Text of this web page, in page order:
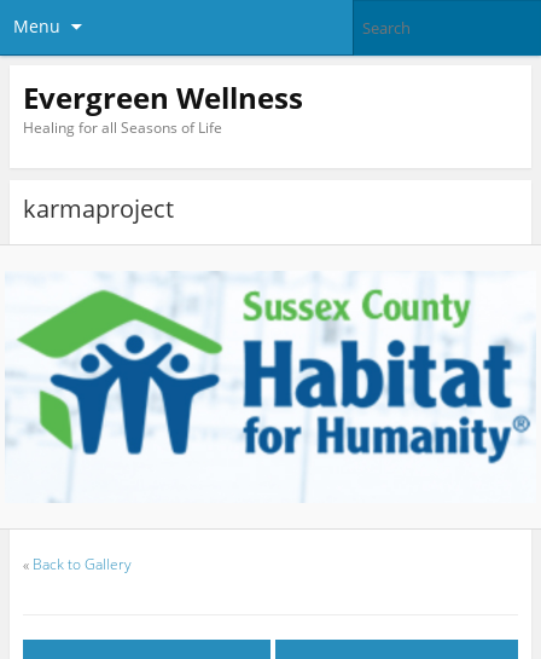
Menu
Evergreen Wellness
Healing for all Seasons of Life
karmaproject
« Back to Gallery